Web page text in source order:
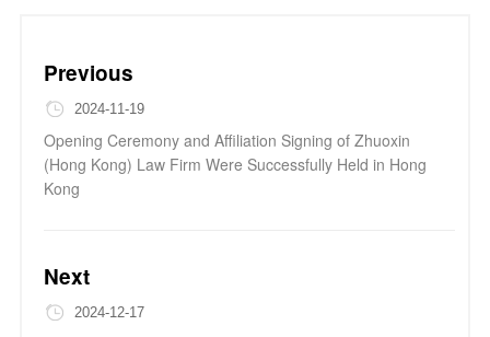
Previous
2024-11-19
Opening Ceremony and Affiliation Signing of Zhuoxin
(Hong Kong) Law Firm Were Successfully Held in Hong
Kong
Next
2024-12-17